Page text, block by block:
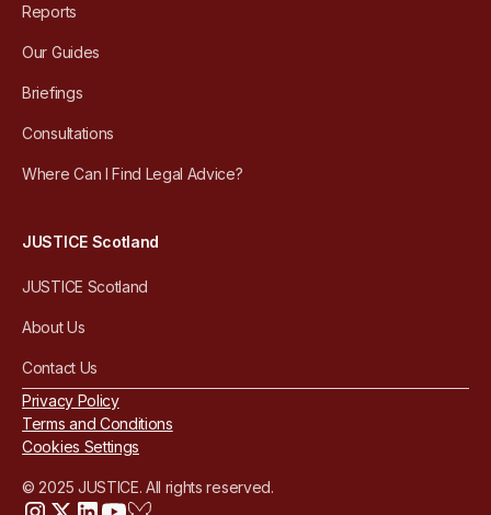
Reports
Our Guides
Briefings
Consultations
Where Can I Find Legal Advice?
JUSTICE Scotland
JUSTICE Scotland
About Us
Contact Us
© 2025 JUSTICE. All rights reserved.
Privacy Policy
Terms and Conditions
Cookies Settings